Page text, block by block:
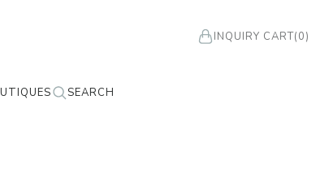
INQUIRY CART(0)
SEARCH